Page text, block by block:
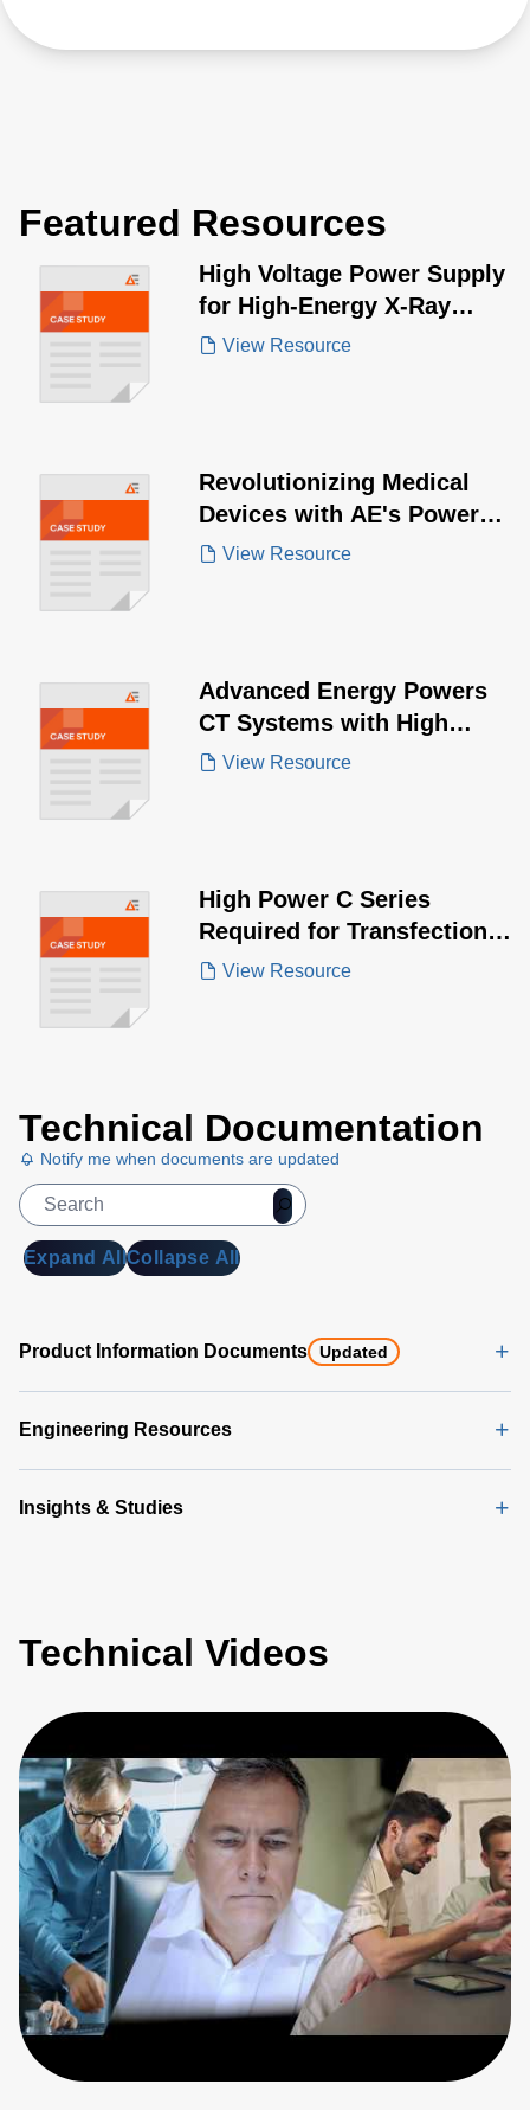
Featured Resources
High Voltage Power Supply
for High-Energy X-Ray
Source
View Resource
Revolutionizing Medical
Devices with AE's Power
Solutions for Pulsed Field
View Resource
Advanced Energy Powers
CT Systems with High
Power Demands
View Resource
High Power C Series
Required for Transfection
of Cells
View Resource
Technical Documentation
Notify me when documents are updated
Expand AllCollapse All
Product Information Documents Updated
Engineering Resources
Insights & Studies
Technical Videos